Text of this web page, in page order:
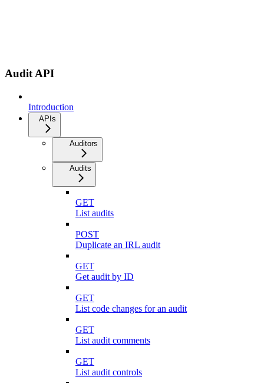
Audit API
Introduction
APIs
Auditors
Audits
GET
List audits
POST
Duplicate an IRL audit
GET
Get audit by ID
GET
List code changes for an audit
GET
List audit comments
GET
List audit controls